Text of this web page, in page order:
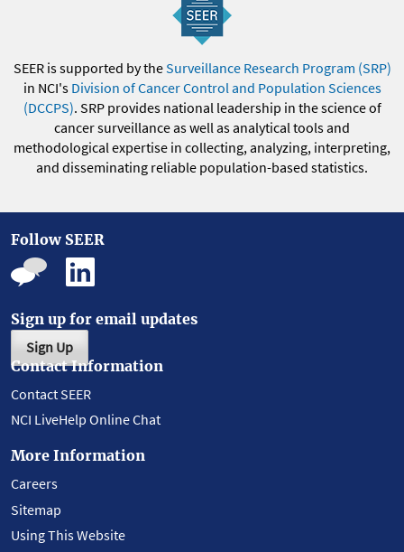
SEER is supported by theSurveillance Research Program (SRP)
in NCI's Division of Cancer Control and Population Sciences
(DCCPS). SRP provides national leadership in the science of
cancer surveillance as well as analytical tools and
methodological expertise in collecting, analyzing, interpreting,
and disseminating reliable population-based statistics.
Follow SEER
Sign up for email updates
Sign Up
Contact Information
Contact SEER
NCI LiveHelp Online Chat
More Information
Careers
Sitemap
Using This Website